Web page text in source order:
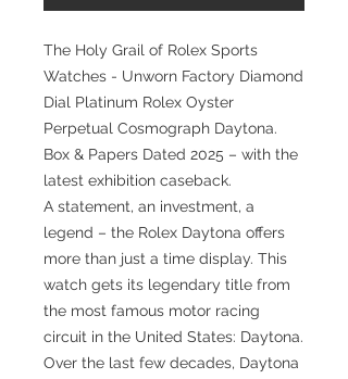
​​​​​​​The Holy Grail of Rolex Sports
Watches - Unworn Factory Diamond
Dial Platinum Rolex Oyster
Perpetual Cosmograph Daytona.
Box & Papers Dated 2025 – with the
latest exhibition caseback.
A statement, an investment, a
legend – the Rolex Daytona offers
more than just a time display. This
watch gets its legendary title from
the most famous motor racing
circuit in the United States: Daytona.
Over the last few decades, Daytona